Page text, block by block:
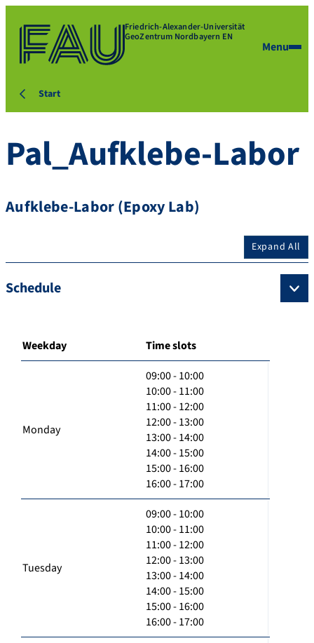
Friedrich-Alexander-Universität
GeoZentrum Nordbayern EN
Menu
Start
Pal_Aufklebe-Labor
Aufklebe-Labor (Epoxy Lab)
Expand All
Schedule
Weekday Time slots
Monday
09:00 - 10:00
10:00 - 11:00
11:00 - 12:00
12:00 - 13:00
13:00 - 14:00
14:00 - 15:00
15:00 - 16:00
16:00 - 17:00
Tuesday
09:00 - 10:00
10:00 - 11:00
11:00 - 12:00
12:00 - 13:00
13:00 - 14:00
14:00 - 15:00
15:00 - 16:00
16:00 - 17:00